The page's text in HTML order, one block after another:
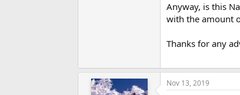
Anyway, is this
with the amount
Thanks for any
Nov 13, 2019